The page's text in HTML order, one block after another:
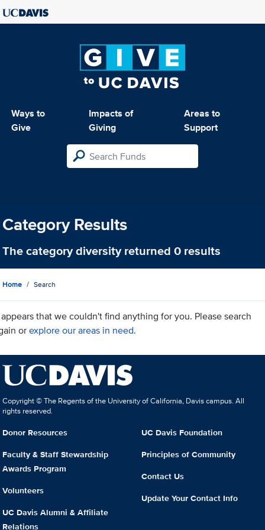
Ways to
Give
Impacts of
Giving
Areas to
Support
Category Results
The categorydiversityreturned 0 results
Home Search
that we couldn't find anything for you. Please search
orexplore our areas in need.
Copyright © The Regents of the University of California, Davis campus. All
rights reserved.
Donor Resources
Faculty & Staff Stewardship
Awards Program
Volunteers
UC Davis Alumni & Affiliate
Relations
UC Davis Foundation
Principles of Community
Contact Us
Update Your Contact Info